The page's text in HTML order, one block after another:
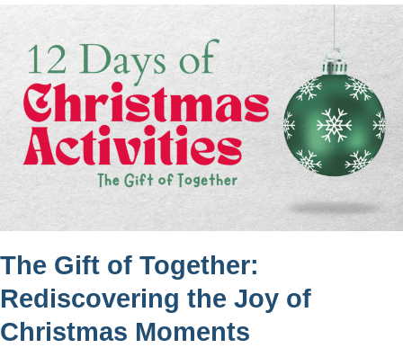
The Gift of Together:
Rediscovering the Joy of
Christmas Moments